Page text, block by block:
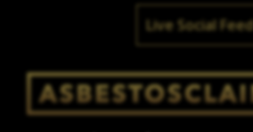
Live Social Feed